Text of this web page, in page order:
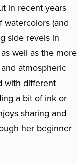
in recent years
watercolors (and
side revels in
well as the more
atmospheric
with different
a bit of ink or
sharing and
her beginner